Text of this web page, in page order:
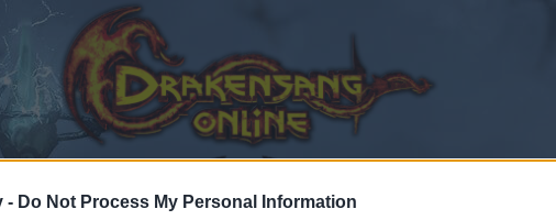
- Do Not Process My Personal Information